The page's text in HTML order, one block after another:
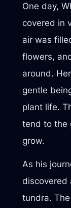
One day,
covered in
air was
flowers,
around.
gentle
plant life.
tend to the
grow.
As his
discovered
tundra.